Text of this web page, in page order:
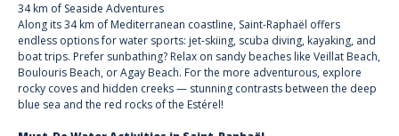
34 km of Seaside Adventures
Along its 34 km of Mediterranean coastline, Saint-Raphaël offers
endless optionsfor water sports: jet-skiing, scuba diving, kayaking, and
boat trips. Prefer sunbathing? Relax on sandy beaches like Veillat Beach,
Boulouris Beach, or Agay Beach. For the more adventurous, explore
rocky coves and hidden creeks— stunning contrasts between the deep
blue sea and the red rocks of the Estérel!